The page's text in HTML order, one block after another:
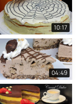
10:17
04:49